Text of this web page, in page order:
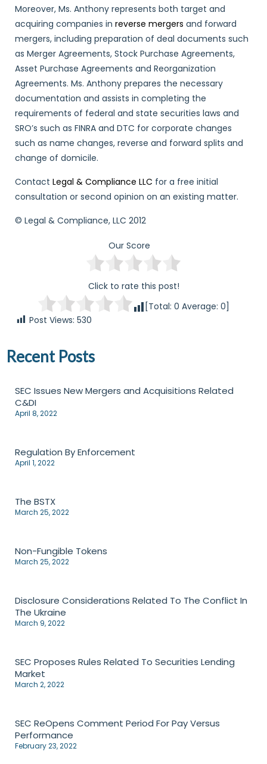
Moreover, Ms. Anthony represents both target and
acquiring companies in reverse mergers and forward
mergers, including preparation of deal documents such
as Merger Agreements, Stock Purchase Agreements,
Asset Purchase Agreements and Reorganization
Agreements. Ms. Anthony prepares the necessary
documentation and assists in completing the
requirements of federal and state securities laws and
SRO’s such as FINRA and DTC for corporate changes
such as name changes, reverse and forward splits and
change of domicile.
Contact Legal & Compliance LLC for a free initial
consultation or second opinion on an existing matter.
© Legal & Compliance, LLC 2012
Our Score
Click to rate this post!
[Total: 0 Average: 0]
Post Views: 530
Recent Posts
SEC Issues New Mergers and Acquisitions Related
C&DI
April 8, 2022
Regulation By Enforcement
April 1, 2022
The BSTX
March 25, 2022
Non-Fungible Tokens
March 25, 2022
Disclosure Considerations Related To The Conflict In
The Ukraine
March 9, 2022
SEC Proposes Rules Related To Securities Lending
Market
March 2, 2022
SEC ReOpens Comment Period For Pay Versus
Performance
February 23, 2022